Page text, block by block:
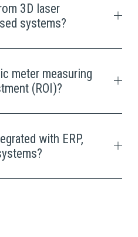
3D laser
systems?
meter measuring
(ROI)?
with ERP,